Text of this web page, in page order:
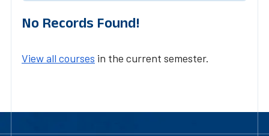
No Records Found!
View all courses in the current semester.